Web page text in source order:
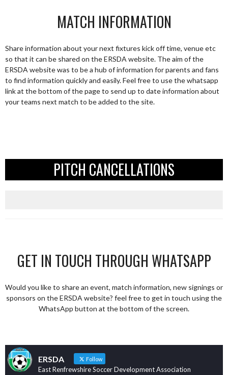
MATCH INFORMATION
Share information about your next fixtures kick off time, venue etc
so that it can be shared on the ERSDA website. The aim of the
ERSDA website was to be a hub of information for parents and fans
to find information quickly and easily. Feel free to use the whatsapp
link at the bottom of the page to send up to date information about
your teams next match to be added to the site.
PITCH CANCELLATIONS
GET IN TOUCH THROUGH WHATSAPP
Would you like to share an event, match information, new signings or
sponsors on the ERSDA website? feel free to get in touch using the
WhatsApp button at the bottom of the screen.
ERSDA Follow
East Renfrewshire Soccer Development Association